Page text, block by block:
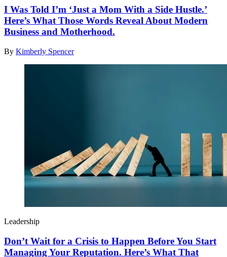
I Was Told I’m ‘Just a Mom With a Side Hustle.’
Here’s What Those Words Reveal About Modern
Business and Motherhood.
By Kimberly Spencer
Leadership
Don’t Wait for a Crisis to Happen Before You Start
Managing Your Reputation. Here’s What That